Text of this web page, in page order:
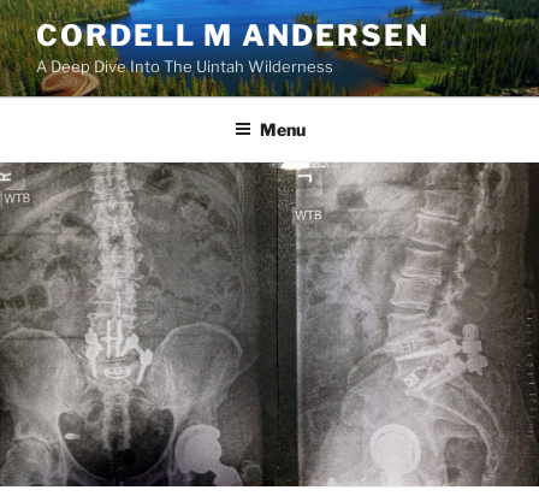
Skip
to
content
CORDELL M ANDERSEN
A Deep Dive Into The Uintah Wilderness
Menu